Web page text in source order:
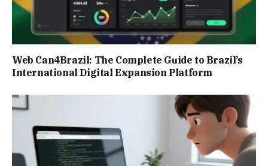
Web Can4Brazil: The Complete Guide to Brazil’s
International Digital Expansion Platform